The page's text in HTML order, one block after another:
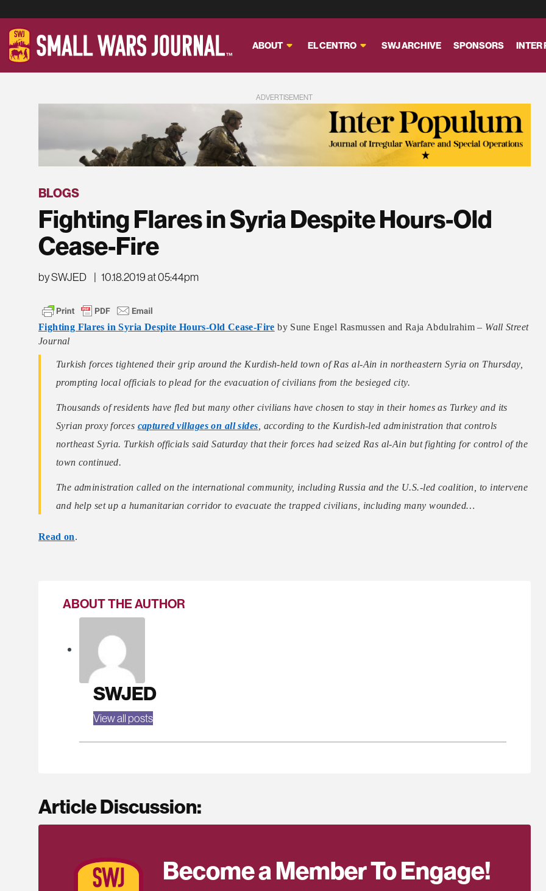
ABOUT EL CENTRO SWJ ARCHIVE SPONSORS INTER
ADVERTISEMENT
BLOGS
Fighting Flares in Syria Despite Hours-Old
Cease-Fire
by SWJED | 10.18.2019 at 05:44pm
Fighting Flares in Syria Despite Hours-Old Cease-Fire by Sune Engel Rasmussen and Raja Abdulrahim – Wall Street
Journal
Turkish forces tightened their grip around the Kurdish-held town of Ras al-Ain in northeastern Syria on Thursday,
prompting local officials to plead for the evacuation of civilians from the besieged city.
Thousands of residents have fled but many other civilians have chosen to stay in their homes as Turkey and its
Syrian proxy forces captured villages on all sides , according to the Kurdish-led administration that controls
northeast Syria. Turkish officials said Saturday that their forces had seized Ras al-Ain but fighting for control of the
town continued.
The administration called on the international community, including Russia and the U.S.-led coalition, to intervene
and help set up a humanitarian corridor to evacuate the trapped civilians, including many wounded…
Read on.
ABOUT THE AUTHOR
SWJED
View all posts
Article Discussion:
Become a Member To Engage!